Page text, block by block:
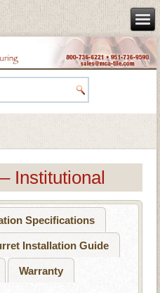
Institutional
Specifications
Installation Guide
Warranty